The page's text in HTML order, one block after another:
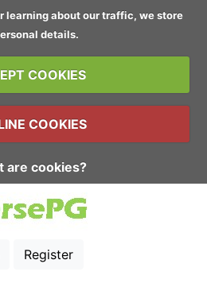
learning about our traffic, we store
details.
COOKIES
COOKIES
are cookies?
Register